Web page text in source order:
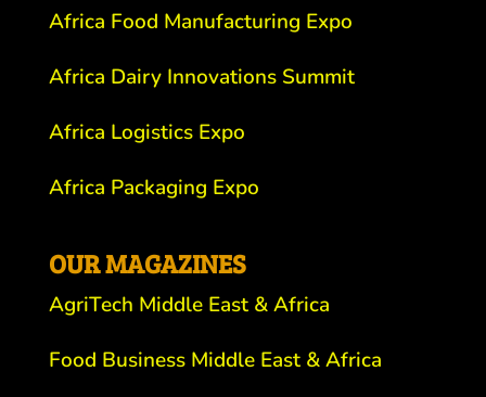
Africa Food Manufacturing Expo
Africa Dairy Innovations Summit
Africa Logistics Expo
Africa Packaging Expo
OUR MAGAZINES
AgriTech Middle East & Africa
Food Business Middle East & Africa